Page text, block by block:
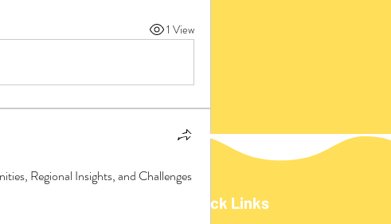
1 View
Regional Insights, and Challenges
Quick Links